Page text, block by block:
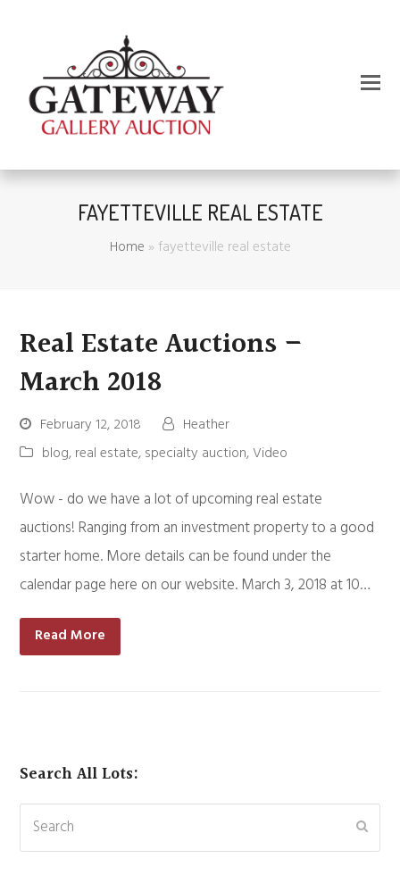
FAYETTEVILLE REAL ESTATE
Home »fayetteville real estate
Real Estate Auctions –
March 2018
February 12, 2018
Heather
blog,real estate,specialty auction,Video
Wow - do we have a lot of upcoming real estate
auctions! Ranging from an investment property to a good
starter home. More details can be found under the
calendar page here on our website. March 3, 2018 at 10…
Read More
Search All Lots:
Search